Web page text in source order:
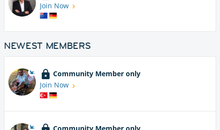
Join Now
NEWEST MEMBERS
Community Member only
Join Now
Community Member only